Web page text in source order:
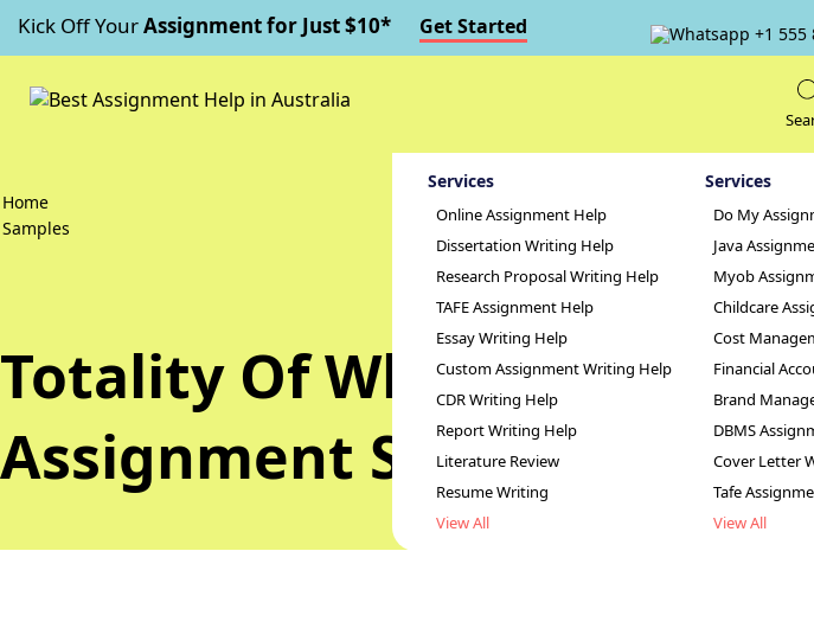
Kick Off YourAssignment for Just $10* Get Started +1 555
Services
Online Assignment Help
Dissertation Writing Help
Research Proposal Writing Help
TAFE Assignment Help
Essay Writing Help
Custom Assignment Writing Help
CDR Writing Help
Report Writing Help
Literature Review
Resume Writing
View All
Services
Do My
Java
Myob
Childcare
Cost
Financial
Brand
DBMS
Cover Letter
Tafe
View All
Home
Samples
Totality Of White Power in
Assignment Sample